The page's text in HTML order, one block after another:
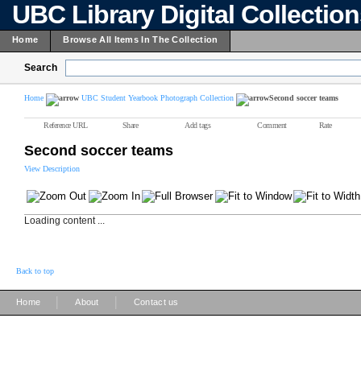
UBC Library Digital
Home Browse All Items In The Collection
Search
Home UBC Student Yearbook Photograph Collection Second soccer teams
Reference URL Share Add tags Comment Rate
Second soccer teams
View Description
Loading content ...
Back to top
Home About Contact us